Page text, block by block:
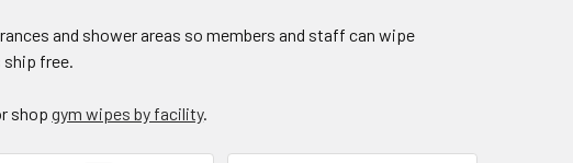
and shower areas so members and staff can wipe
ship free.
shopgym wipes by facility.